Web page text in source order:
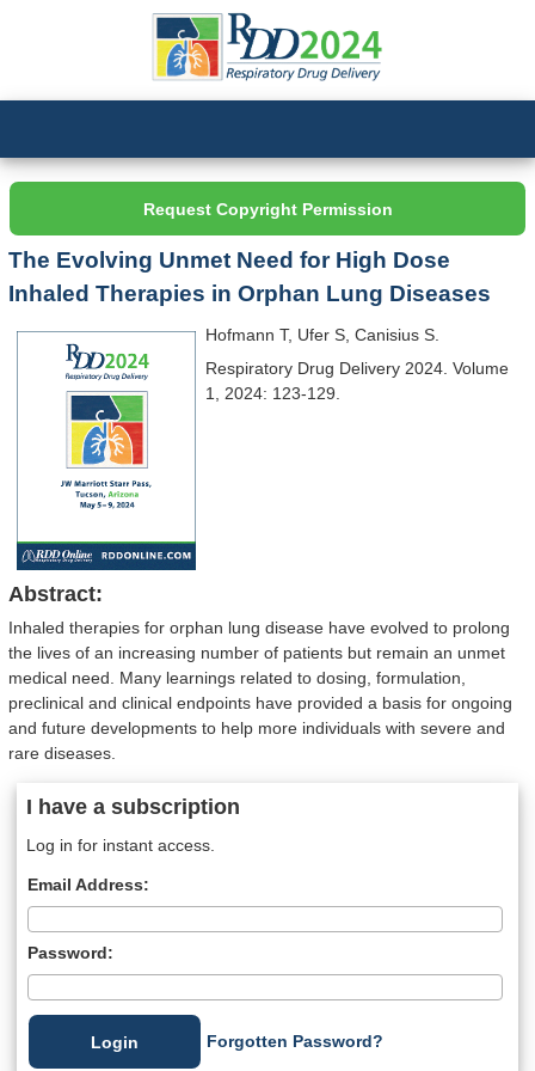
Request Copyright Permission
The Evolving Unmet Need for High Dose
Inhaled Therapies in Orphan Lung Diseases
Hofmann T, Ufer S, Canisius S.
Respiratory Drug Delivery 2024. Volume
1, 2024: 123-129.
Abstract:
Inhaled therapies for orphan lung disease have evolved to prolong
the lives of an increasing number of patients but remain an unmet
medical need. Many learnings related to dosing, formulation,
preclinical and clinical endpoints have provided a basis for ongoing
and future developments to help more individuals with severe and
rare diseases.
I have a subscription
Log in for instant access.
Email Address:
Password:
Forgotten Password?